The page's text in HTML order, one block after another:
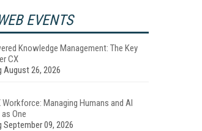
EVENTS
Knowledge Management: The Key
CX
August 26, 2026
Workforce: Managing Humans and AI
One
September 09, 2026